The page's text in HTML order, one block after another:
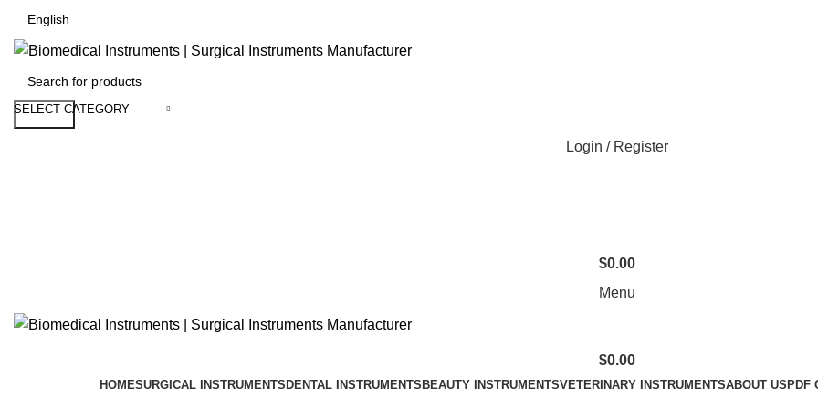
SELECT CATEGORY
Search
Login / Register
$0.00
Menu
$0.00
HOMESURGICAL INSTRUMENTSDENTAL INSTRUMENTSBEAUTY INSTRUMENTSVETERINARY INSTRUMENTSABOUT USPDF